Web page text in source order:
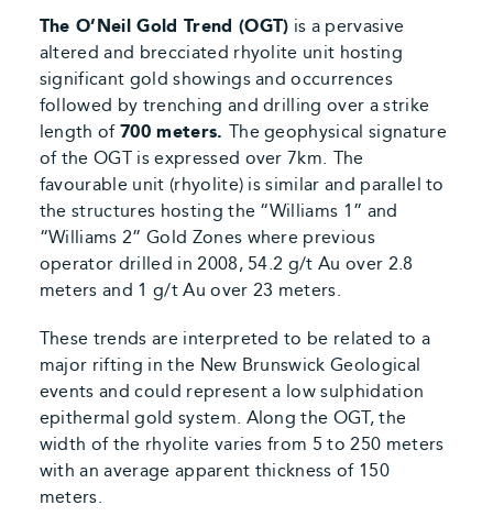
The O’Neil Gold Trend (OGT) is a pervasive
altered and brecciated rhyolite unit hosting
significant gold showings and occurrences
followed by trenching and drilling over a strike
length of700 meters. The geophysical signature
of the OGT is expressed over 7km. The
favourable unit (rhyolite) is similar and parallel to
the structures hosting the “Williams 1” and
“Williams 2” Gold Zones where previous
operator drilled in 2008, 54.2 g/t Au over 2.8
meters and 1 g/t Au over 23 meters.
These trends are interpreted to be related to a
major rifting in the New Brunswick Geological
events and could represent a low sulphidation
epithermal gold system. Along the OGT, the
width of the rhyolite varies from 5 to 250 meters
with an average apparent thickness of 150
meters.